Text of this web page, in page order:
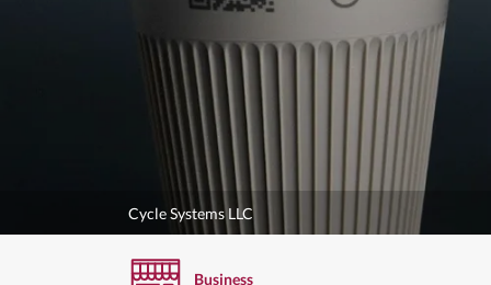
Cycle Systems LLC
Business